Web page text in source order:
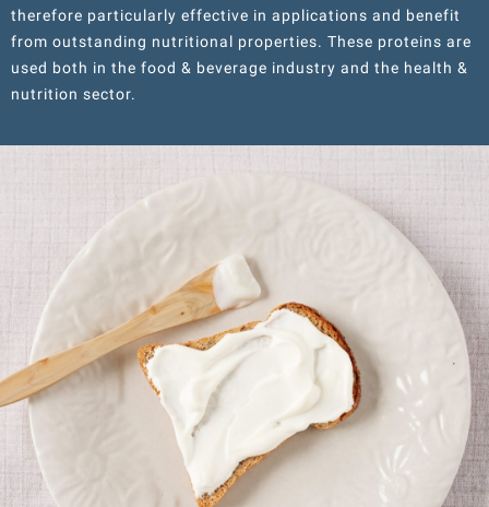
therefore particularly effective in applications and benefit
from outstanding nutritional properties. These proteins are
used both in the food & beverage industry and the health &
nutrition sector.